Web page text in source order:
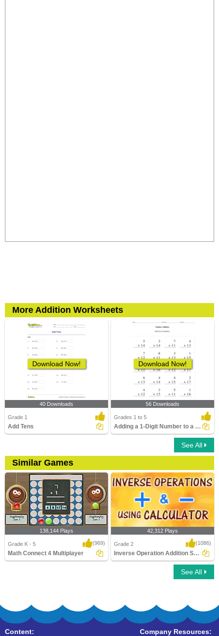
More Addition Worksheets
Download Now!
40 Downloads
Grade 1
Add Tens
Download Now!
56 Downloads
Grades 1 to 5
Adding a 1-Digit Number to a 2-Digit Number without...
See All
Similar Games
138,144 Plays
Grade K - 5 (969)
Math Connect 4 Multiplayer
Inverse Operation Addition Subtraction
42,312 Plays
Grade 2 (1086)
Inverse Operation Addition Subtraction Using...
See All
Content:
Company Resources: